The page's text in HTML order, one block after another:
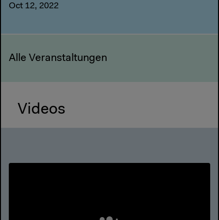
Oct 12, 2022
Alle Veranstaltungen
Videos